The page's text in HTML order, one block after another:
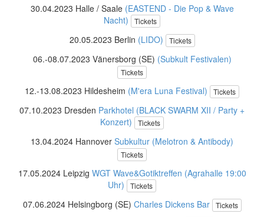
30.04.2023 Halle / Saale (EASTEND - Die Pop & Wave
Nacht)
Tickets
20.05.2023 Berlin (LIDO) Tickets
06.-08.07.2023 Vänersborg (SE) (Subkult Festivalen)
Tickets
12.-13.08.2023 Hildesheim (M'era Luna Festival) Tickets
07.10.2023 Dresden Parkhotel (BLACK SWARM XII / Party +
Konzert)
Tickets
13.04.2024 Hannover Subkultur (Melotron & Antibody)
Tickets
17.05.2024 Leipzig WGT Wave&Gotiktreffen (Agrahalle 19:00
Uhr)
Tickets
07.06.2024 Helsingborg (SE) Charles Dickens Bar Tickets